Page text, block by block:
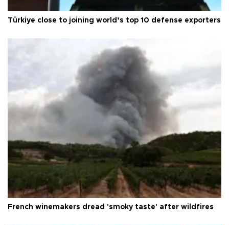
Türkiye close to joining world’s top 10 defense exporters
French winemakers dread 'smoky taste' after wildfires